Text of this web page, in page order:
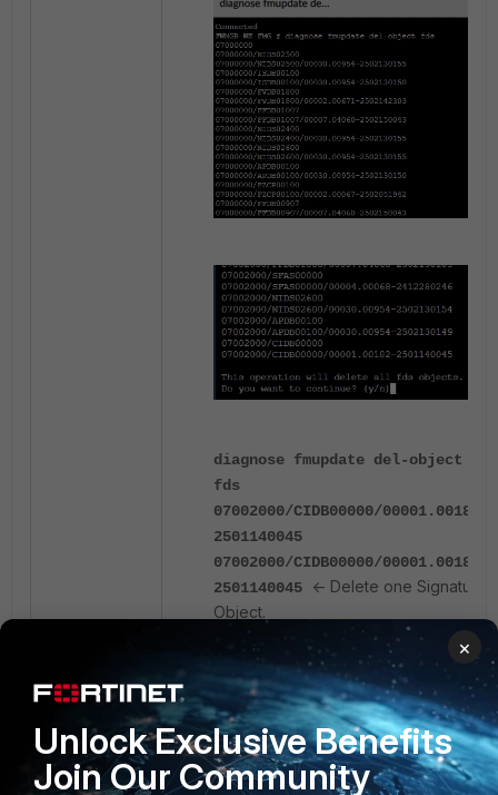
diagnose fmupdate del-object
fds
07002000/CIDB00000/00001.00182-
2501140045
07002000/CIDB00000/00001.00182-
2501140045
<- Delete one Signature
Object.
This operation will delete all
07002000/CIDB00000/00001.00182-
2501140045 objects.
Do you want to continue? (y/n)
×
Unlock Exclusive Benefits
Join Our Community